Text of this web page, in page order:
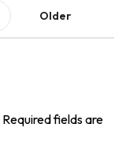
Older
Required fields are